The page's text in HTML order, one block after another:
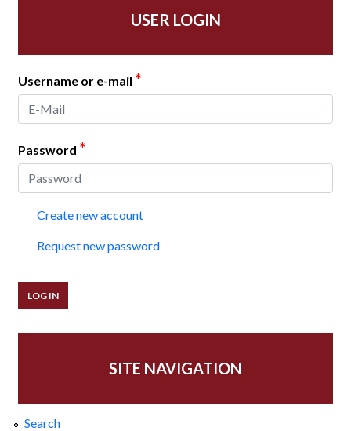
USER LOGIN
Username or e-mail *
Password *
Create new account
Request new password
SITE NAVIGATION
Search